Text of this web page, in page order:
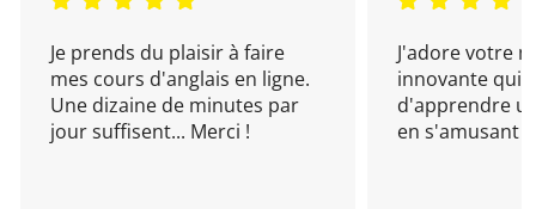
Je prends du plaisir à faire
mes cours d'anglais en ligne.
Une dizaine de minutes par
jour suffisent... Merci !
J'adore votre
innovante qui
d'apprendre
en s'amusant !